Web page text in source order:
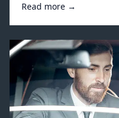
Read more →